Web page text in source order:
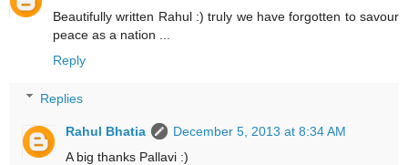
Beautifully written Rahul :) truly we have forgotten to savour
peace as a nation ...
Reply
Replies
Rahul Bhatia
December 5, 2013 at 8:34 AM
A big thanks Pallavi :)